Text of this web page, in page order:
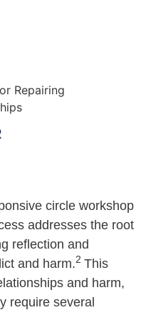
circle workshop
addresses the root
reflection and
and harm.2 This
and harm,
require several